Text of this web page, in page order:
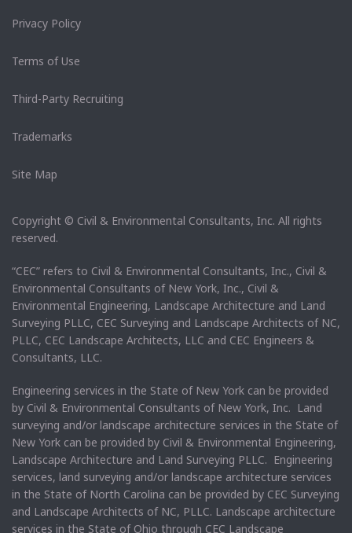
Privacy Policy
Terms of Use
Third-Party Recruiting
Trademarks
Site Map
Copyright © Civil & Environmental Consultants, Inc. All rights
reserved.
“CEC” refers to Civil & Environmental Consultants, Inc., Civil &
Environmental Consultants of New York, Inc., Civil &
Environmental Engineering, Landscape Architecture and Land
Surveying PLLC, CEC Surveying and Landscape Architects of NC,
PLLC, CEC Landscape Architects, LLC and CEC Engineers &
Consultants, LLC.
Engineering services in the State of New York can be provided
by Civil & Environmental Consultants of New York, Inc. Land
surveying and/or landscape architecture services in the State of
New York can be provided by Civil & Environmental Engineering,
Landscape Architecture and Land Surveying PLLC. Engineering
services, land surveying and/or landscape architecture services
in the State of North Carolina can be provided by CEC Surveying
and Landscape Architects of NC, PLLC. Landscape architecture
services in the State of Ohio through CEC Landscape